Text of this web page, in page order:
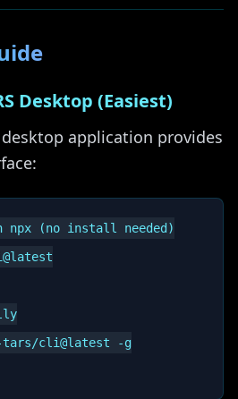
Desktop (Easiest)
application provides
npx (no install needed)
tars/cli@latest -g